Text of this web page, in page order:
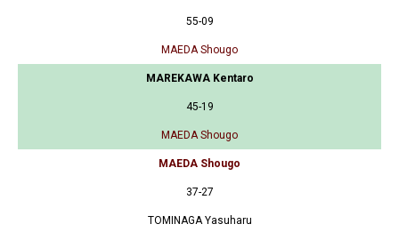
55-09
MAEDA Shougo
MAREKAWA Kentaro
45-19
MAEDA Shougo
MAEDA Shougo
37-27
TOMINAGA Yasuharu